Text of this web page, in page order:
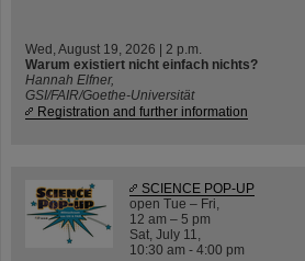
Wed, August 19, 2026 | 2 p.m.
Warum existiert nicht einfach nichts?
Hannah Elfner,
GSI/FAIR/Goethe-Universität
Registration and further information
SCIENCE POP-UP
open Tue – Fri,
12 am – 5 pm
Sat, July 11,
10:30 am - 4:00 pm